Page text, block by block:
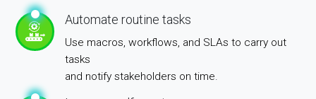
Automate routine tasks
Use macros, workflows, and SLAs to carry out
tasks
and notify stakeholders on time.